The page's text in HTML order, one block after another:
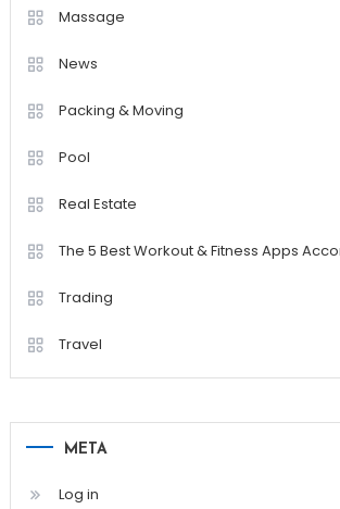
Massage
News
Packing & Moving
Pool
Real Estate
The 5 Best Workout & Fitness Apps
Trading
Travel
META
Log in